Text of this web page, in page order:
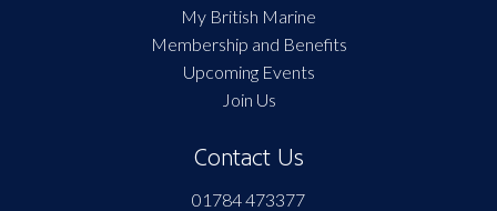
My British Marine
Membership and Benefits
Upcoming Events
Join Us
Contact Us
01784 473377